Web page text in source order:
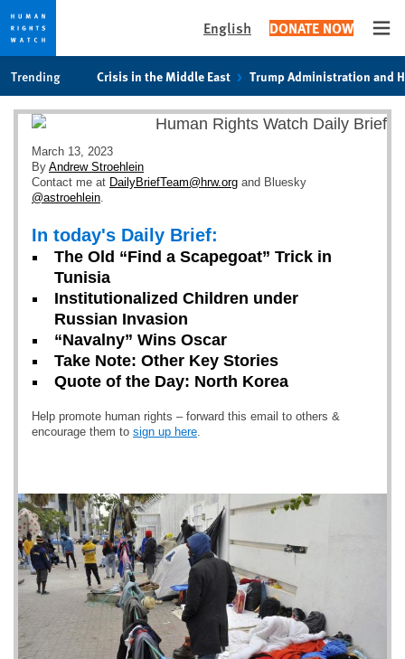
cookie
privacy
notice
main
content
English DONATE NOW
Trending Crisis in the Middle East Trump Administration and
March 13, 2023
By Andrew Stroehlein
Contact me at DailyBriefTeam@hrw.org and Bluesky
@astroehlein.
In today's Daily Brief:
The Old “Find a Scapegoat” Trick in
Tunisia
Institutionalized Children under
Russian Invasion
“Navalny” Wins Oscar
Take Note: Other Key Stories
Quote of the Day: North Korea
Help promote human rights – forward this email to others &
encourage them to sign up here.